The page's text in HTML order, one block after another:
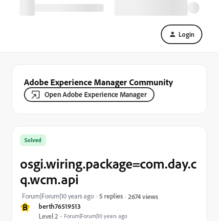
Login
Adobe Experience Manager Community
Open Adobe Experience Manager
B berth76519513
Level 2 Forum|Forum|10 years ago
Solved
osgi.wiring.package=com.day.c
q.wcm.api
Forum|Forum|10 years ago 5 replies 2674 views